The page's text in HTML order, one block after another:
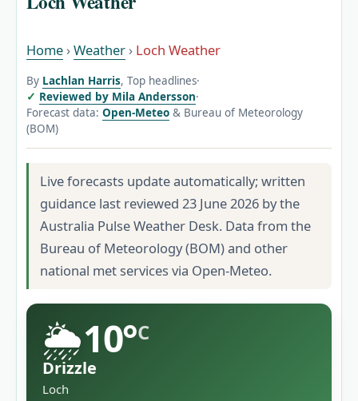
Home ›Weather › Loch Weather
By Lachlan Harris, Top headlines·
Reviewed by Mila Andersson·
Forecast data: Open-Meteo & Bureau of Meteorology
(BOM)
Live forecasts update automatically; written
guidance last reviewed 23 June 2026 by the
Australia Pulse Weather Desk. Data from the
Bureau of Meteorology (BOM) and other
national met services via Open-Meteo.
🌦️10°C
Drizzle
Loch